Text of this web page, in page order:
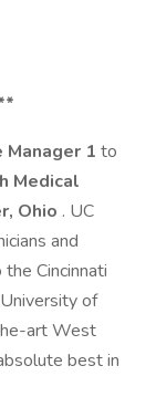
1 to
Medical
Ohio . UC
and
Cincinnati
of
art West
best in